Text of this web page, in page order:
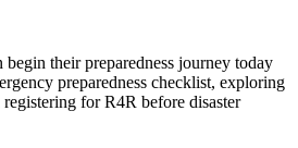
begin their preparedness journey today
preparedness checklist, exploring
for R4R before disaster